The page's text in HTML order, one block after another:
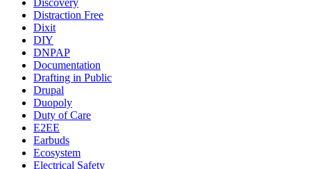
Discovery
Distraction Free
Dixit
DIY
DNPAP
Documentation
Drafting in Public
Drupal
Duopoly
Duty of Care
E2EE
Earbuds
Ecosystem
Electrical Safety